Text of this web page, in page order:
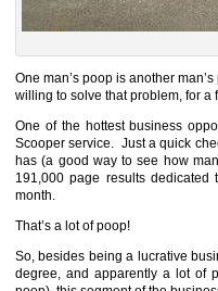
One man’s poop is another
willing to solve that problem, for a
One of the hottest business
Scooper service. Just a quick
has (a good way to see how
191,000 page results
month.
That’s a lot of poop!
So, besides being a lucrative
degree, and apparently a lot of